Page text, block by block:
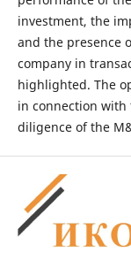
investment, the
and the presence
company in
highlighted. The
in connection with
diligence of the